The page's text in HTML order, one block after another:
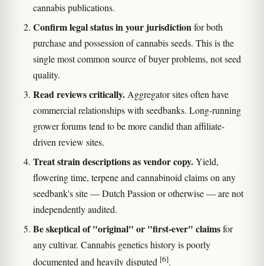
cannabis publications.
Confirm legal status in your jurisdiction for both
purchase and possession of cannabis seeds. This is the
single most common source of buyer problems, not seed
quality.
Read reviews critically. Aggregator sites often have
commercial relationships with seedbanks. Long-running
grower forums tend to be more candid than affiliate-
driven review sites.
Treat strain descriptions as vendor copy.Yield,
flowering time, terpene and cannabinoid claims on any
seedbank's site — Dutch Passion or otherwise — are not
independently audited.
Be skeptical of "original" or "first-ever" claimsfor
any cultivar. Cannabis genetics history is poorly
documented and heavily disputed [6].